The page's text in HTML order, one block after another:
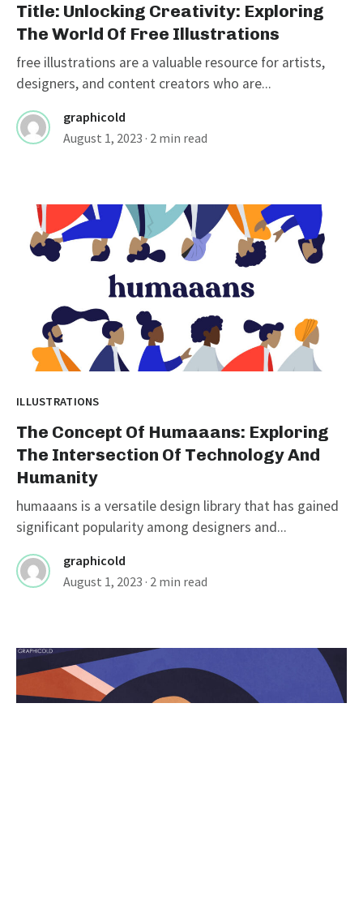
Title: Unlocking Creativity: Exploring
The World Of Free Illustrations
free illustrations are a valuable resource for artists,
designers, and content creators who are...
graphicold
August 1, 2023 · 2 min read
ILLUSTRATIONS
The Concept Of Humaaans: Exploring
The Intersection Of Technology And
Humanity
humaaans is a versatile design library that has gained
significant popularity among designers and...
graphicold
August 1, 2023 · 2 min read